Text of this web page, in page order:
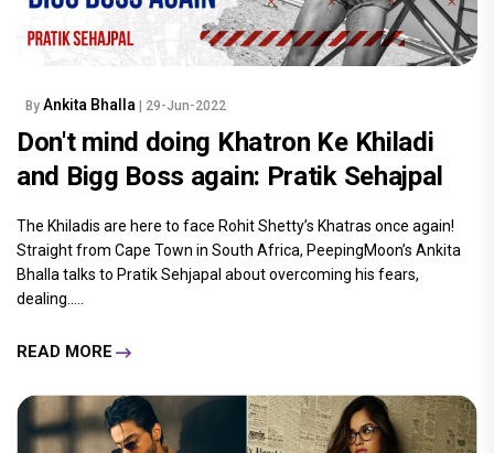
By Ankita Bhalla | 29-Jun-2022
Don't mind doing Khatron Ke Khiladi
and Bigg Boss again: Pratik Sehajpal
The Khiladis are here to face Rohit Shetty’s Khatras once again!
Straight from Cape Town in South Africa, PeepingMoon’s Ankita
Bhalla talks to Pratik Sehjapal about overcoming his fears,
dealing.....
READ MORE